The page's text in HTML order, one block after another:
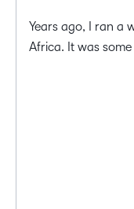
Years ago, I ran a
Africa. It was